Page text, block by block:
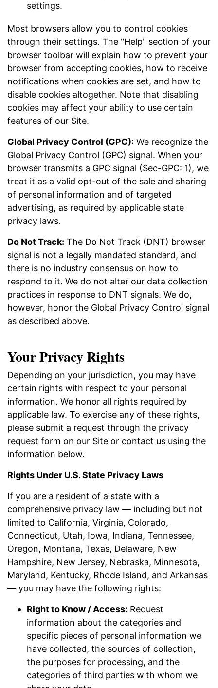
settings.
Most browsers allow you to control cookies
through their settings. The "Help" section of your
browser toolbar will explain how to prevent your
browser from accepting cookies, how to receive
notifications when cookies are set, and how to
disable cookies altogether. Note that disabling
cookies may affect your ability to use certain
features of our Site.
Global Privacy Control (GPC): We recognize the
Global Privacy Control (GPC) signal. When your
browser transmits a GPC signal (Sec-GPC: 1), we
treat it as a valid opt-out of the sale and sharing
of personal information and of targeted
advertising, as required by applicable state
privacy laws.
Do Not Track: The Do Not Track (DNT) browser
signal is not a legally mandated standard, and
there is no industry consensus on how to
respond to it. We do not alter our data collection
practices in response to DNT signals. We do,
however, honor the Global Privacy Control signal
as described above.
Your Privacy Rights
Depending on your jurisdiction, you may have
certain rights with respect to your personal
information. We honor all rights required by
applicable law. To exercise any of these rights,
please submit a request through the privacy
request form on our Site or contact us using the
information below.
Rights Under U.S. State Privacy Laws
If you are a resident of a state with a
comprehensive privacy law — including but not
limited to California, Virginia, Colorado,
Connecticut, Utah, Iowa, Indiana, Tennessee,
Oregon, Montana, Texas, Delaware, New
Hampshire, New Jersey, Nebraska, Minnesota,
Maryland, Kentucky, Rhode Island, and Arkansas
— you may have the following rights:
Right to Know / Access: Request
information about the categories and
specific pieces of personal information we
have collected, the sources of collection,
the purposes for processing, and the
categories of third parties with whom we